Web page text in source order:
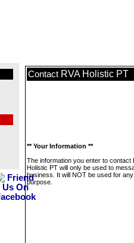
Contact RVA Holistic PT
** Your Information **
The information you enter to contact
Holistic PT will only be used to
business. It will NOT be used for
purpose.